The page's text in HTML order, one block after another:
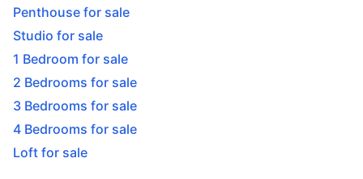
Penthouse for sale
Studio for sale
1 Bedroom for sale
2 Bedrooms for sale
3 Bedrooms for sale
4 Bedrooms for sale
Loft for sale